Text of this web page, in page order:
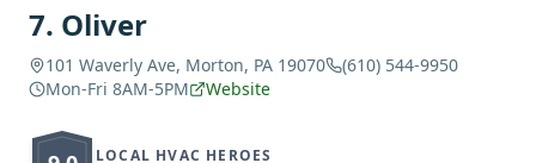
7. Oliver
101 Waverly Ave, Morton, PA 19070
(610) 544-9950
Mon-Fri 8AM-5PM
Website
LOCAL HVAC HEROES